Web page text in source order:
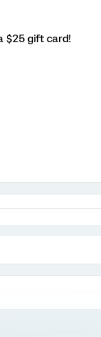
$25 gift card!